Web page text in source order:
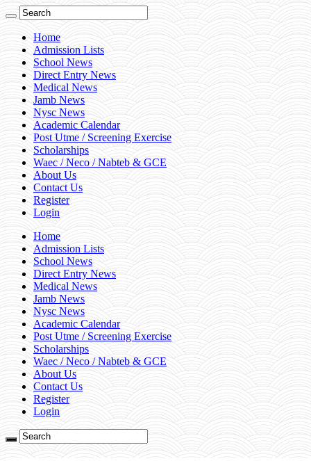
Home
Admission Lists
School News
Direct Entry News
Medical News
Jamb News
Nysc News
Academic Calendar
Post Utme / Screening Exercise
Scholarships
Waec / Neco / Nabteb & GCE
About Us
Contact Us
Register
Login
Home
Admission Lists
School News
Direct Entry News
Medical News
Jamb News
Nysc News
Academic Calendar
Post Utme / Screening Exercise
Scholarships
Waec / Neco / Nabteb & GCE
About Us
Contact Us
Register
Login